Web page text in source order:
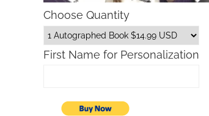
Choose Quantity
First Name for Personalization